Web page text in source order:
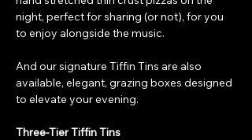
night, perfect for sharing (or not), for you
to enjoy alongside the music.
And our signature Tiffin Tins are also
available, elegant, grazing boxes designed
to elevate your evening.
Three-Tier Tiffin Tins